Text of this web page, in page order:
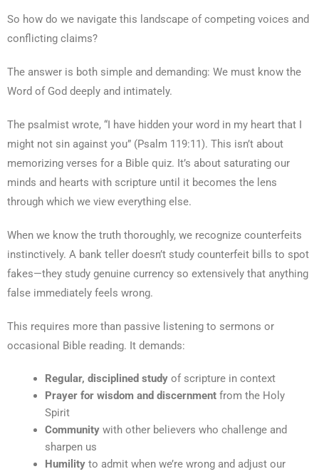
So how do we navigate this landscape of competing voices and
conflicting claims?
The answer is both simple and demanding: We must know the
Word of God deeply and intimately.
The psalmist wrote, “I have hidden your word in my heart that I
might not sin against you” (Psalm 119:11). This isn’t about
memorizing verses for a Bible quiz. It’s about saturating our
minds and hearts with scripture until it becomes the lens
through which we view everything else.
When we know the truth thoroughly, we recognize counterfeits
instinctively. A bank teller doesn’t study counterfeit bills to spot
fakes—they study genuine currency so extensively that anything
false immediately feels wrong.
This requires more than passive listening to sermons or
occasional Bible reading. It demands:
Regular, disciplined study of scripture in context
Prayer for wisdom and discernment from the Holy
Spirit
Community with other believers who challenge and
sharpen us
Humility to admit when we’re wrong and adjust our